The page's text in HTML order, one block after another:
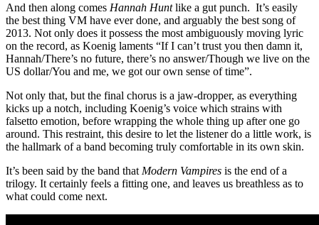
And then along comes Hannah Huntlike a gut punch. It’s easily
the best thing VM have ever done, and arguably the best song of
2013. Not only does it possess the most ambiguously moving lyric
on the record, as Koenig laments “If I can’t trust you then damn it,
Hannah/There’s no future, there’s no answer/Though we live on the
US dollar/You and me, we got our own sense of time”.
Not only that, but the final chorus is a jaw-dropper, as everything
kicks up a notch, including Koenig’s voice which strains with
falsetto emotion, before wrapping the whole thing up after one go
around. This restraint, this desire to let the listener do a little work, is
the hallmark of a band becoming truly comfortable in its own skin.
It’s been said by the band that Modern Vampires is the end of a
trilogy. It certainly feels a fitting one, and leaves us breathless as to
what could come next.